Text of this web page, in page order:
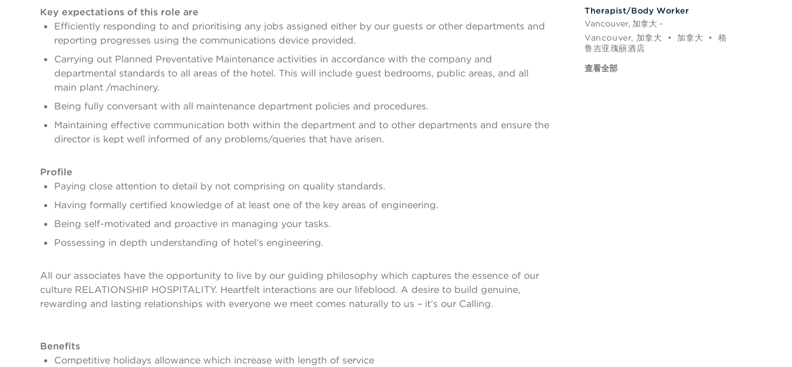
Key expectations of this role are
Efficiently responding to and prioritising any jobs assigned either by our guests or other departments and
reporting progresses using the communications device provided.
Carrying out Planned Preventative Maintenance activities in accordance with the company and
departmental standards to all areas of the hotel. This will include guest bedrooms, public areas, and all
main plant /machinery.
Being fully conversant with all maintenance department policies and procedures.
Maintaining effective communication both within the department and to other departments and ensure the
director is kept well informed of any problems/queries that have arisen.
Profile
Paying close attention to detail by not comprising on quality standards.
Having formally certified knowledge of at least one of the key areas of engineering.
Being self-motivated and proactive in managing your tasks.
Possessing in depth understanding of hotel’s engineering.
All our associates have the opportunity to live by our guiding philosophy which captures the essence of our
culture RELATIONSHIP HOSPITALITY. Heartfelt interactions are our lifeblood. A desire to build genuine,
rewarding and lasting relationships with everyone we meet comes naturally to us – it’s our Calling.
Benefits
Competitive holidays allowance which increase with length of service
Therapist/Body Worker
Vancouver, 加拿大 -
Vancouver, 加拿大
• 加拿大 •
格
鲁吉亚瑰丽酒店
查看全部